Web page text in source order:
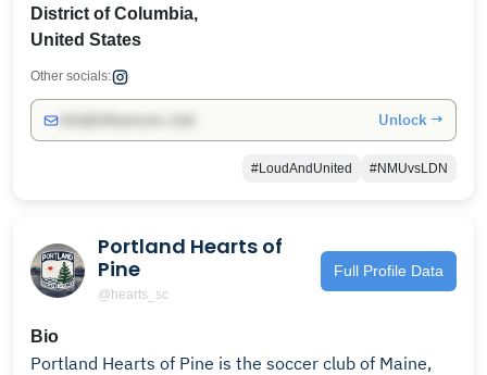
District of Columbia,
United States
Other socials:
Unlock →
#LoudAndUnited #NMUvsLDN
Portland Hearts of
Pine
@hearts_sc
Full Profile Data
Bio
Portland Hearts of Pine is the soccer club of Maine,